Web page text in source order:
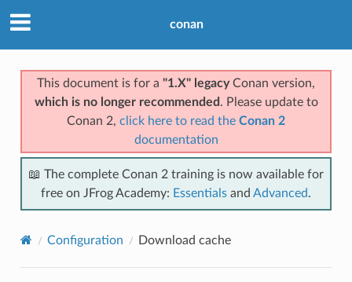
conan
This document is for a "1.X" legacyConan version,
which is no longer recommended . Please update to
Conan 2, click here to read the Conan 2
documentation
📖 The complete Conan 2 training is now available for
free on JFrog Academy: Essentials and Advanced.
Configuration Download cache